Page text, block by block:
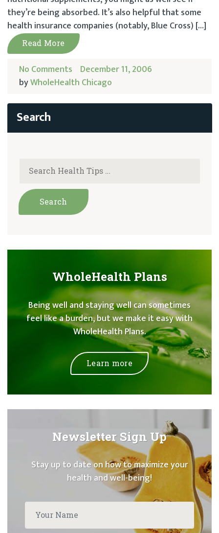
they’re being absorbed. It’s also helpful that some
health insurance companies (notably, Blue Cross) […]
Read More
No Comments December 11, 2006
byWholeHealth Chicago
WholeHealth Plans
Being well and staying well can sometimes
feel like a burden, but we make it easy with
WholeHealth Plans.
Learn more
Newsletter Sign Up
Stay up to date on how to maximize your
health and well-being!